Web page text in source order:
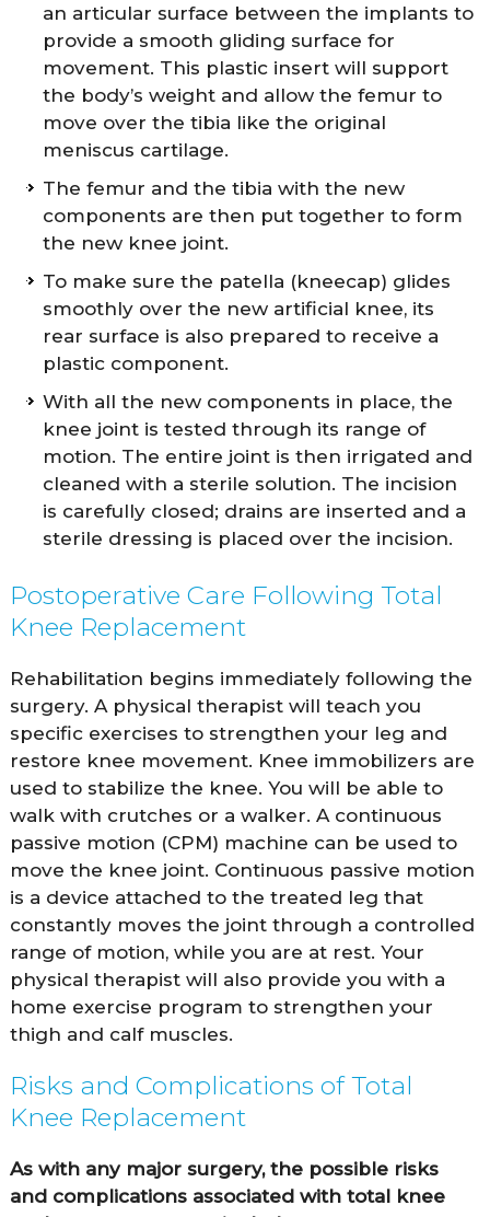
an articular surface between the implants to
provide a smooth gliding surface for
movement. This plastic insert will support
the body’s weight and allow the femur to
move over the tibia like the original
meniscus cartilage.
The femur and the tibia with the new
components are then put together to form
the new knee joint.
To make sure the patella (kneecap) glides
smoothly over the new artificial knee, its
rear surface is also prepared to receive a
plastic component.
With all the new components in place, the
knee joint is tested through its range of
motion. The entire joint is then irrigated and
cleaned with a sterile solution. The incision
is carefully closed; drains are inserted and a
sterile dressing is placed over the incision.
Postoperative Care Following Total
Knee Replacement
Rehabilitation begins immediately following the
surgery. A physical therapist will teach you
specific exercises to strengthen your leg and
restore knee movement. Knee immobilizers are
used to stabilize the knee. You will be able to
walk with crutches or a walker. A continuous
passive motion (CPM) machine can be used to
move the knee joint. Continuous passive motion
is a device attached to the treated leg that
constantly moves the joint through a controlled
range of motion, while you are at rest. Your
physical therapist will also provide you with a
home exercise program to strengthen your
thigh and calf muscles.
Risks and Complications of Total
Knee Replacement
As with any major surgery, the possible risks
and complications associated with total knee